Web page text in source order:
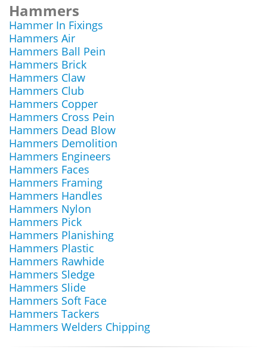
Hammers
Hammer In Fixings
Hammers Air
Hammers Ball Pein
Hammers Brick
Hammers Claw
Hammers Club
Hammers Copper
Hammers Cross Pein
Hammers Dead Blow
Hammers Demolition
Hammers Engineers
Hammers Faces
Hammers Framing
Hammers Handles
Hammers Nylon
Hammers Pick
Hammers Planishing
Hammers Plastic
Hammers Rawhide
Hammers Sledge
Hammers Slide
Hammers Soft Face
Hammers Tackers
Hammers Welders Chipping